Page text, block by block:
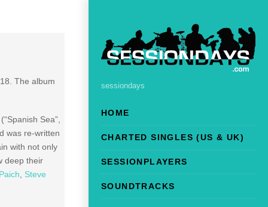
sessiondays
HOME
CHARTED SINGLES (US & UK)
SESSIONPLAYERS
SOUNDTRACKS
The album
Sea”,
was re-written
with not only
deep their
Steve